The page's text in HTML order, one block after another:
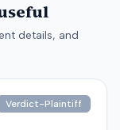
details, and
Verdict-Plaintiff